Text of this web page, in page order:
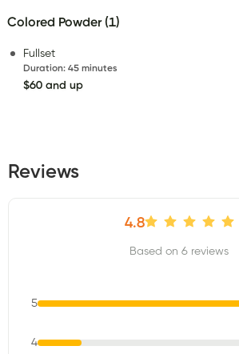
Colored Powder (1)
Fullset
Duration: 45 minutes
$60 and up
Reviews
4.8
Based on 6 reviews
5
4